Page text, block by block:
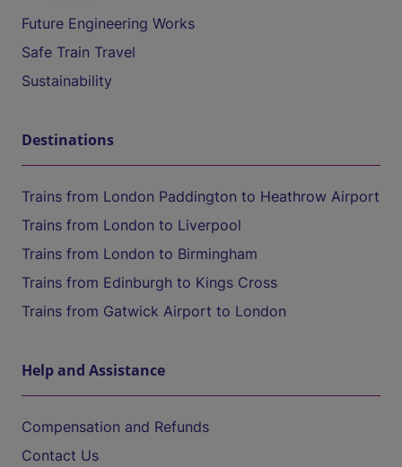
Future Engineering Works
Safe Train Travel
Sustainability
Destinations
Trains from London Paddington to Heathrow Airport
Trains from London to Liverpool
Trains from London to Birmingham
Trains from Edinburgh to Kings Cross
Trains from Gatwick Airport to London
Help and Assistance
Compensation and Refunds
Contact Us